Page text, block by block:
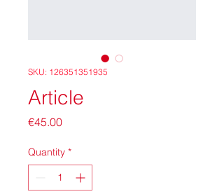
SKU: 126351351935
Article
€45.00Price
Quantity *